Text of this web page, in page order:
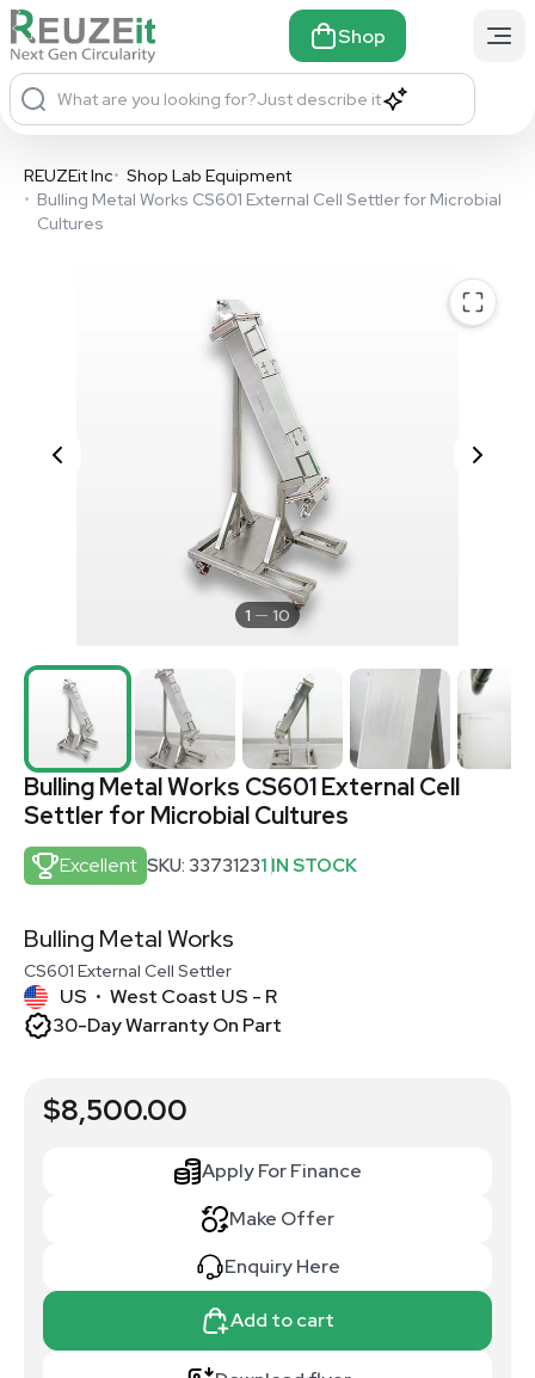
Shop
What are you looking for?Just describe it
REUZEit Inc• Shop Lab Equipment
• Bulling Metal Works CS601 External Cell Settler for Microbial
Cultures
1 10
Bulling Metal Works CS601 External Cell
Settler for Microbial Cultures
Excellent SKU: 33731231 IN STOCK
Bulling Metal Works
CS601 External Cell Settler
US • West Coast US - R
30-Day Warranty On Part
$8,500.00
Apply For Finance
Make Offer
Enquiry Here
Add to cart